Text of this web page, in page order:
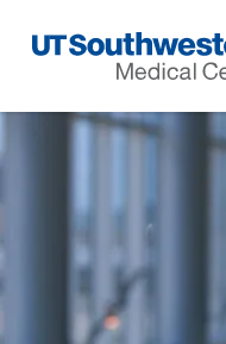
Navigation